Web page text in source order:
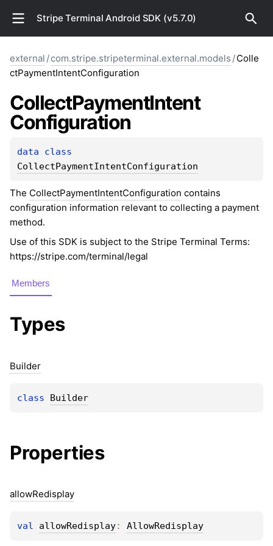
Stripe Terminal Android SDK (v5.7.0)
external /com.stripe.stripeterminal.external.models /Colle
ctPaymentIntentConfiguration
CollectPaymentIntent
Configuration
data
CollectPaymentIntentConfiguration
The CollectPaymentIntentConfiguration contains
configuration information relevant to collecting a payment
method.
Use of this SDK is subject to the Stripe Terminal Terms:
https://stripe.com/terminal/legal
Members
Types
Builder
class Builder
Properties
allowRedisplay
val allowRedisplay: AllowRedisplay